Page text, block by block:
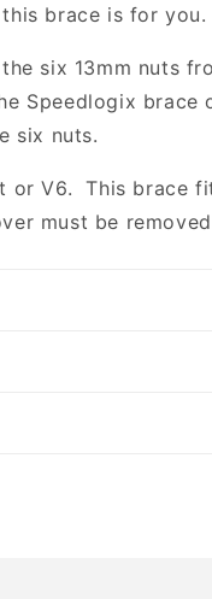
brace is for you.
six 13mm nuts
Speedlogix brace
six nuts.
or V6. This brace
must be